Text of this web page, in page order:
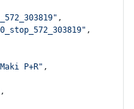
,
,
P+R" ,
,